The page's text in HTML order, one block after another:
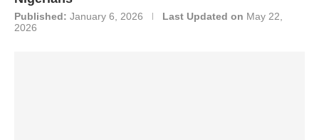
Published: January 6, 2026 Last Updated on May 22,
2026